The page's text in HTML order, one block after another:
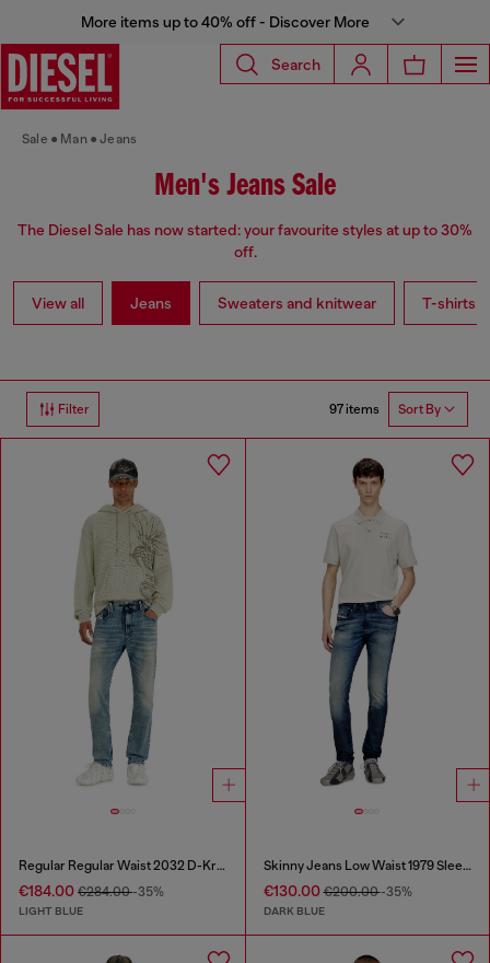
More items up to 40% off - Discover More
Search
Sale Man Jeans
Men's Jeans Sale
The Diesel Sale has now started: your favourite styles at up to 30%
off.
View all Jeans Sweaters and knitwear T-shirts
Filter 97 items Sort By
Regular Regular Waist 2032 D-Krooley Joggjeans®
€184.00 €284.00-35%
LIGHT BLUE
Skinny Jeans Low Waist 1979 Sleenker
€130.00€200.00-35%
DARK BLUE